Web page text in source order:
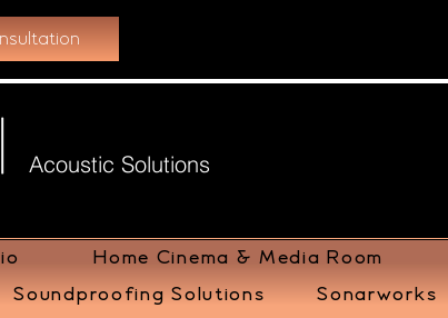
Acoustic Solutions
Home Cinema & Media Room
Soundproofing Solutions Sonarworks